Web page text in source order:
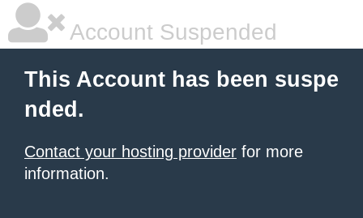
Account Suspended
This Account has been suspe
nded.
Contact your hosting provider for more
information.